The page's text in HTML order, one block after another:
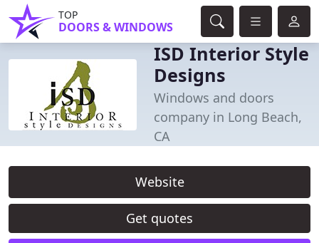
TOP
DOORS & WINDOWS
ISD Interior Style
Designs
Windows and doors
company in Long Beach,
CA
Website
Get quotes